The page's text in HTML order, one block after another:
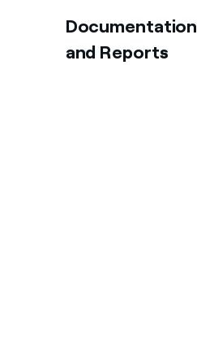
Documentation
and Reports